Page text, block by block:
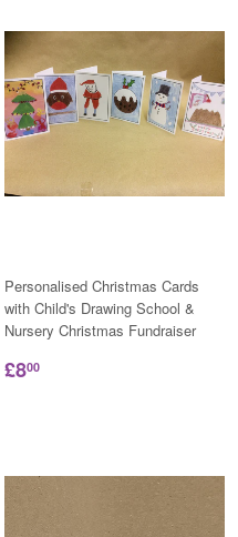
Personalised Christmas Cards
with Child's Drawing School &
Nursery Christmas Fundraiser
£800